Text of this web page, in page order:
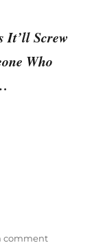
It’ll Screw
Who
commenton